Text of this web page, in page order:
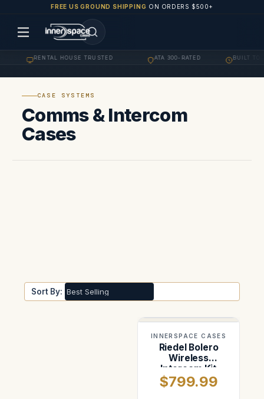
FREE US GROUND SHIPPING ON ORDERS $500+
RENTAL HOUSE TRUSTED ATA 300-RATED BUILT TO
CASE SYSTEMS
Comms & Intercom
Cases
Sort By:
INNERSPACE CASES
Riedel Bolero
Wireless
Intercom Kit
Case
$799.99